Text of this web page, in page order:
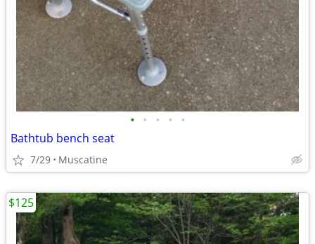
• • • • •
Bathtub bench seat
7/29 Muscatine
$125